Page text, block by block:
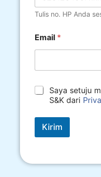
Tulis no. HP Anda
Email *
*
Saya setuju
S&K dari
Kirim